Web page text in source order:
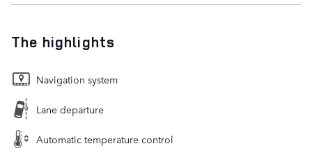
The highlights
Navigation system
Lane departure
Automatic temperature control